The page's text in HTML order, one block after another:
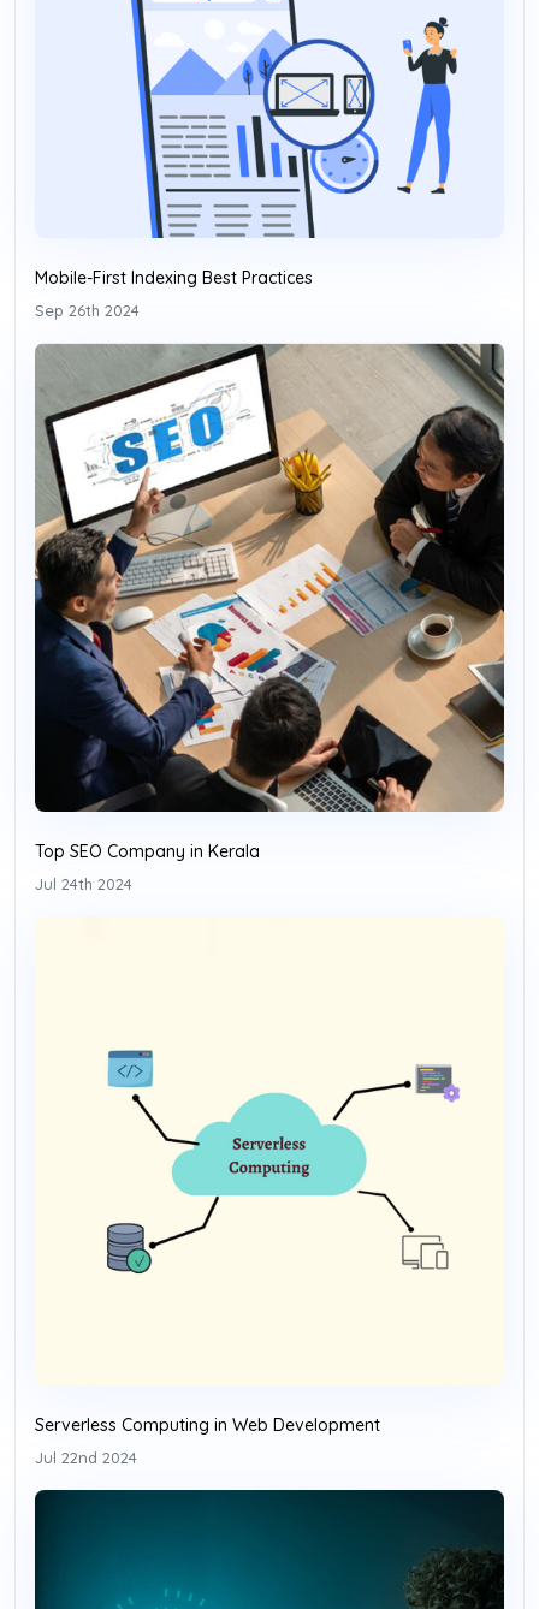
Mobile-First Indexing Best Practices
Sep 26th 2024
Top SEO Company in Kerala
Jul 24th 2024
Serverless Computing in Web Development
Jul 22nd 2024